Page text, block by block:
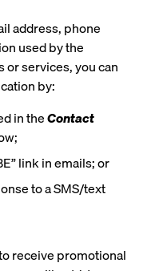
address, phone
used by the
services, you can
by:
in theContact
link in emails; or
to a SMS/text
receive promotional